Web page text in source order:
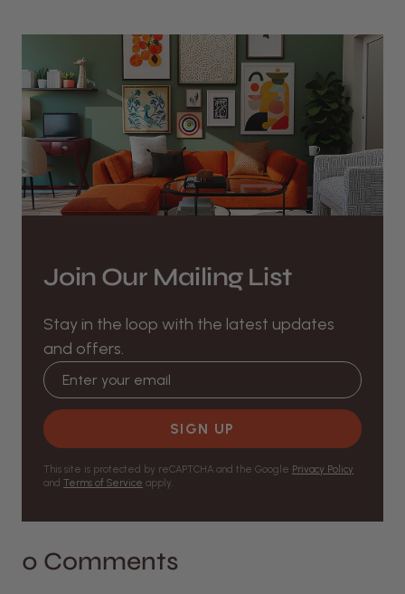
Join Our Mailing List
Stay in the loop with the latest updates
and offers.
SIGN UP
This site is protected by reCAPTCHA and the Google Privacy Policy
and Terms of Service apply.
0 Comments